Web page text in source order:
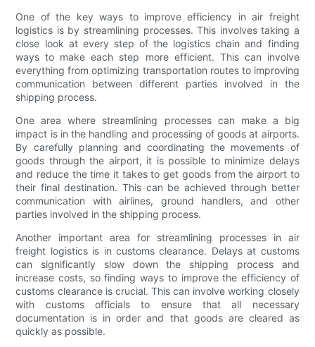
One of the key ways to improve efficiency in air freight
logistics is by streamlining processes. This involves taking a
close look at every step of the logistics chain and finding
ways to make each step more efficient. This can involve
everything from optimizing transportation routes to improving
communication between different parties involved in the
shipping process.
One area where streamlining processes can make a big
impact is in the handling and processing of goods at airports.
By carefully planning and coordinating the movements of
goods through the airport, it is possible to minimize delays
and reduce the time it takes to get goods from the airport to
their final destination. This can be achieved through better
communication with airlines, ground handlers, and other
parties involved in the shipping process.
Another important area for streamlining processes in air
freight logistics is in customs clearance. Delays at customs
can significantly slow down the shipping process and
increase costs, so finding ways to improve the efficiency of
customs clearance is crucial. This can involve working closely
with customs officials to ensure that all necessary
documentation is in order and that goods are cleared as
quickly as possible.